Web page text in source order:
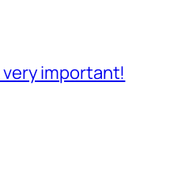
important!